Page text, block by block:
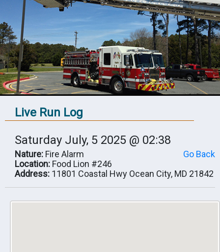
Live Run Log
Saturday July, 5 2025 @ 02:38
Go Back
Nature: Fire Alarm
Location: Food Lion #246
Address: 11801 Coastal Hwy Ocean City, MD 21842